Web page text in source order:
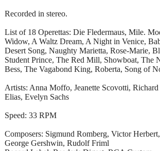
Recorded in stereo.
List of 18 Operettas: Die Fledermaus, Mile.
Widow, A Waltz Dream, A Night in Venice,
Desert Song, Naughty Marietta, Rose-Marie,
Student Prince, The Red Mill, Showboat, The
Bess, The Vagabond King, Roberta, Song of
Artists: Anna Moffo, Jeanette Scovotti,
Elias, Evelyn Sachs
Speed: 33 RPM
Composers: Sigmund Romberg, Victor
George Gershwin, Rudolf Friml